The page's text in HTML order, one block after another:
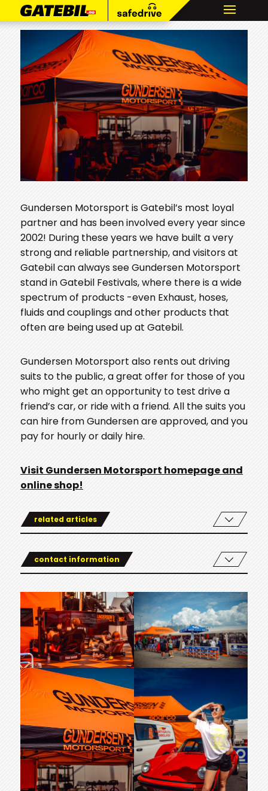
Gundersen Motorsport is Gatebil’s most loyal
partner and has been involved every year since
2002! During these years we have built a very
strong and reliable partnership, and visitors at
Gatebil can always see Gundersen Motorsport
stand in Gatebil Festivals, where there is a wide
spectrum of products -even Exhaust, hoses,
fluids and couplings and other products that
often are being used up at Gatebil.
Gundersen Motorsport also rents out driving
suits to the public, a great offer for those of you
who might get an opportunity to test drive a
friend’s car, or ride with a friend. All the suits you
can hire from Gundersen are approved, and you
pay for hourly or daily hire.
Visit Gundersen Motorsport homepage and
online shop!
related articles
contact information